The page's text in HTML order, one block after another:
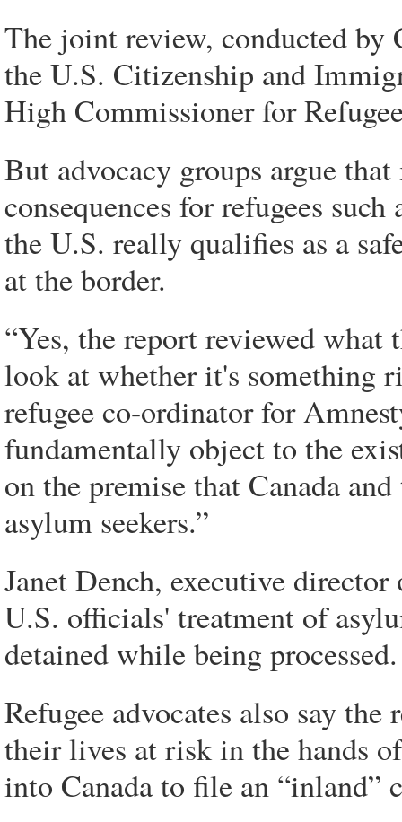
The joint review, conducted by
the U.S. Citizenship and
High Commissioner for
But advocacy groups argue
consequences for refugees
the U.S. really qualifies as a
at the border.
“Yes, the report reviewed
look at whether it's something
refugee co-ordinator for
fundamentally object to the
on the premise that Canada
asylum seekers.”
Janet Dench, executive
U.S. officials' treatment of
detained while being processed.
Refugee advocates also say
their lives at risk in the hands
into Canada to file an “inland”